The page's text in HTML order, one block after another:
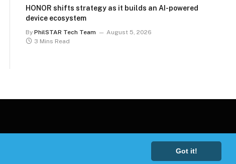
Got it!
HONOR shifts strategy as it builds an AI-powered
device ecosystem
By PhilSTAR Tech Team
August 5, 2026
3 Mins Read